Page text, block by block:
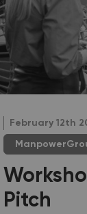
February 12th
Pitch